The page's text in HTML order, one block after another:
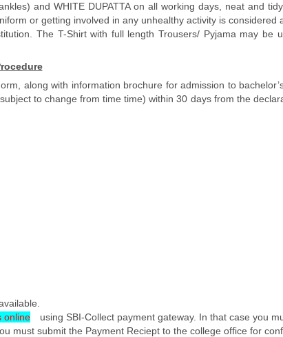
and WHITE DUPATTA on all working days, neat and
or getting involved in any unhealthy activity is considered
The T-Shirt with full length Trousers/ Pyjama may be
along with information brochure for admission to
to change from time time) within 30 days from the
online
using SBI-Collect payment gateway. In that case you
must submit the Payment Reciept to the college office for